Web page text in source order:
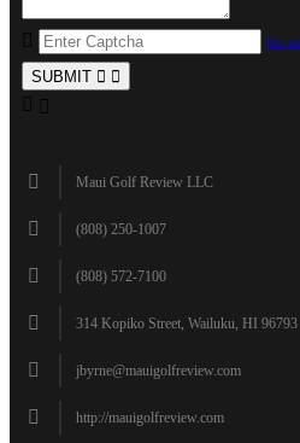
Not
SUBMIT
Maui Golf Review LLC
(808) 250-1007
(808) 572-7100
314 Kopiko Street, Wailuku, HI 96793
jbyrne@mauigolfreview.com
http://mauigolfreview.com